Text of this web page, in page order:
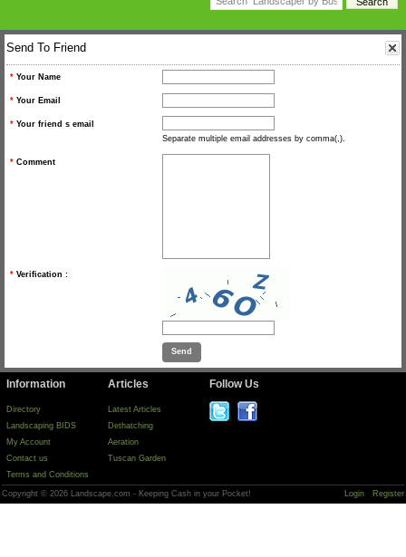
Send To Friend
* Your Name
* Your Email
* Your friend s email
Separate multiple email addresses by comma(,).
* Comment
* Verification :
Information
Directory
Landscaping BIDS
My Account
Contact us
Terms and Conditions
Articles
Latest Articles
Dethatching
Aeration
Tuscan Garden
Follow Us
Copyright © 2026 Landscape.com - Keeping Cash in your Pocket! Login Register